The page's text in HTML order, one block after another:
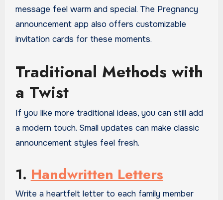
message feel warm and special. The Pregnancy
announcement app also offers customizable
invitation cards for these moments.
Traditional Methods with
a Twist
If you like more traditional ideas, you can still add
a modern touch. Small updates can make classic
announcement styles feel fresh.
1. Handwritten Letters
Write a heartfelt letter to each family member